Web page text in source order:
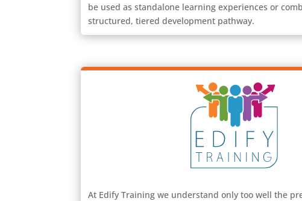
be used as standalone learning experiences or
structured, tiered development pathway.
At Edify Training we understand only too well the